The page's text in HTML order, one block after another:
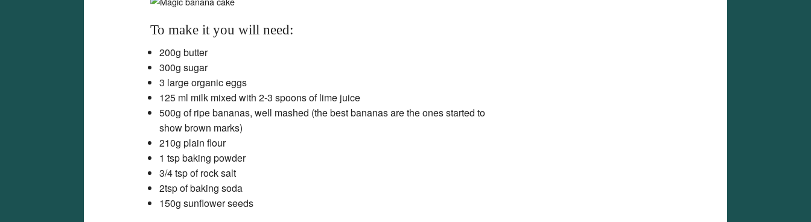
To make it you will need:
200g butter
300g sugar
3 large organic eggs
125 ml milk mixed with 2-3 spoons of lime juice
500g of ripe bananas, well mashed (the best bananas are the ones started to
show brown marks)
210g plain flour
1 tsp baking powder
3/4 tsp of rock salt
2tsp of baking soda
150g sunflower seeds